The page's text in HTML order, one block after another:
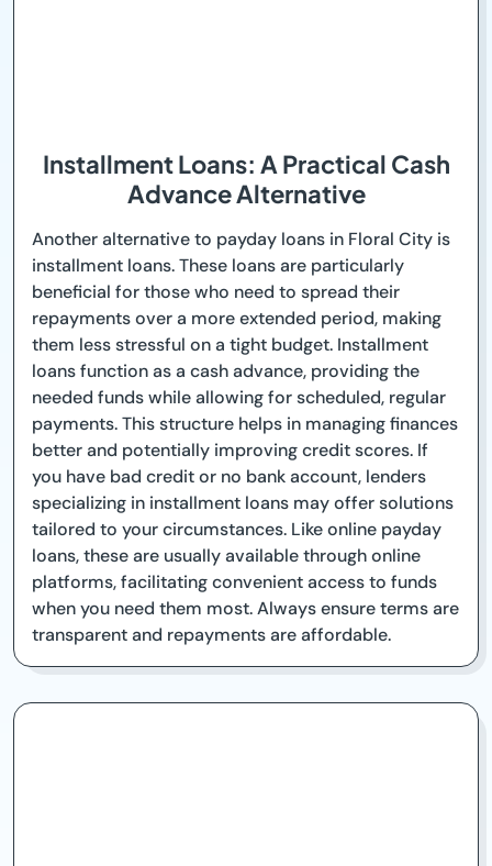
Installment Loans: A Practical Cash
Advance Alternative
Another alternative to payday loans in Floral City is
installment loans. These loans are particularly
beneficial for those who need to spread their
repayments over a more extended period, making
them less stressful on a tight budget. Installment
loans function as a cash advance, providing the
needed funds while allowing for scheduled, regular
payments. This structure helps in managing finances
better and potentially improving credit scores. If
you have bad credit or no bank account, lenders
specializing in installment loans may offer solutions
tailored to your circumstances. Like online payday
loans, these are usually available through online
platforms, facilitating convenient access to funds
when you need them most. Always ensure terms are
transparent and repayments are affordable.